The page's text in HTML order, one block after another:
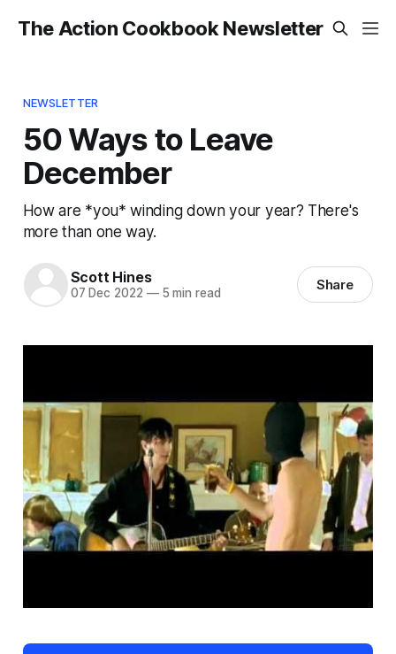
The Action Cookbook Newsletter
NEWSLETTER
50 Ways to Leave
December
How are *you* winding down your year? There's
more than one way.
Scott Hines
07 Dec 2022 —5 min read Share